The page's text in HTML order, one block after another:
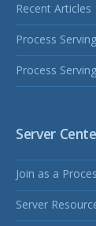
Recent Articles
Process
Process
Server
Join as a
Server